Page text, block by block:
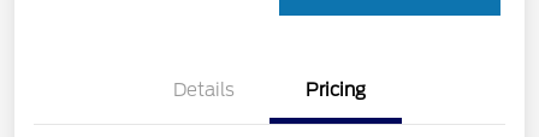
Details Pricing
PANO FIXED GLASS
$400